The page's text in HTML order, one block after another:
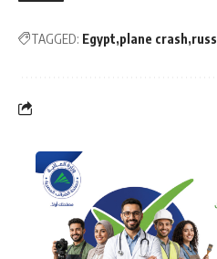
TAGGED: Egypt plane crash